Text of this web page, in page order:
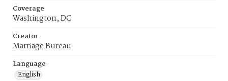
Coverage
Washington, DC
Creator
Marriage Bureau
Language
English